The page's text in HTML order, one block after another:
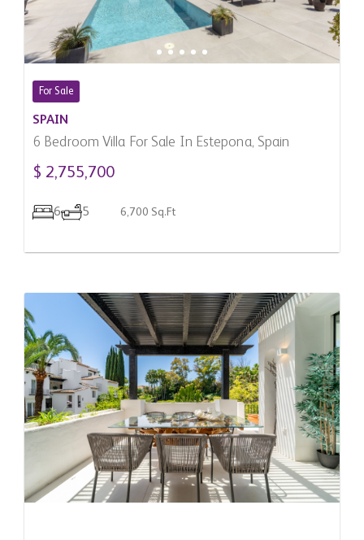
For Sale
SPAIN
6 Bedroom Villa For Sale In Estepona, Spain
$ 2,755,700
6 5 6,700 Sq.Ft